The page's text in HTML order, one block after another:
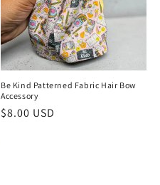
Be Kind Patterned Fabric Hair Bow
Accessory
Regular
$8.00 USD